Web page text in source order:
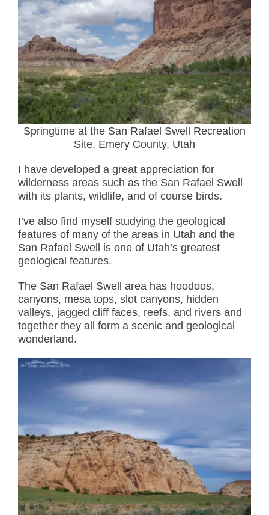
Springtime at the San Rafael Swell Recreation
Site, Emery County, Utah
I have developed a great appreciation for
wilderness areas such as the San Rafael Swell
with its plants, wildlife, and of course birds.
I’ve also find myself studying the geological
features of many of the areas in Utah and the
San Rafael Swell is one of Utah’s greatest
geological features.
The San Rafael Swell area has hoodoos,
canyons, mesa tops, slot canyons, hidden
valleys, jagged cliff faces, reefs, and rivers and
together they all form a scenic and geological
wonderland.